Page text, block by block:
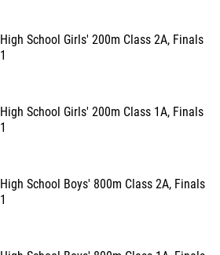
High School Girls' 200m Class 2A, Finals
1
High School Girls' 200m Class 1A, Finals
1
High School Boys' 800m Class 2A, Finals
1